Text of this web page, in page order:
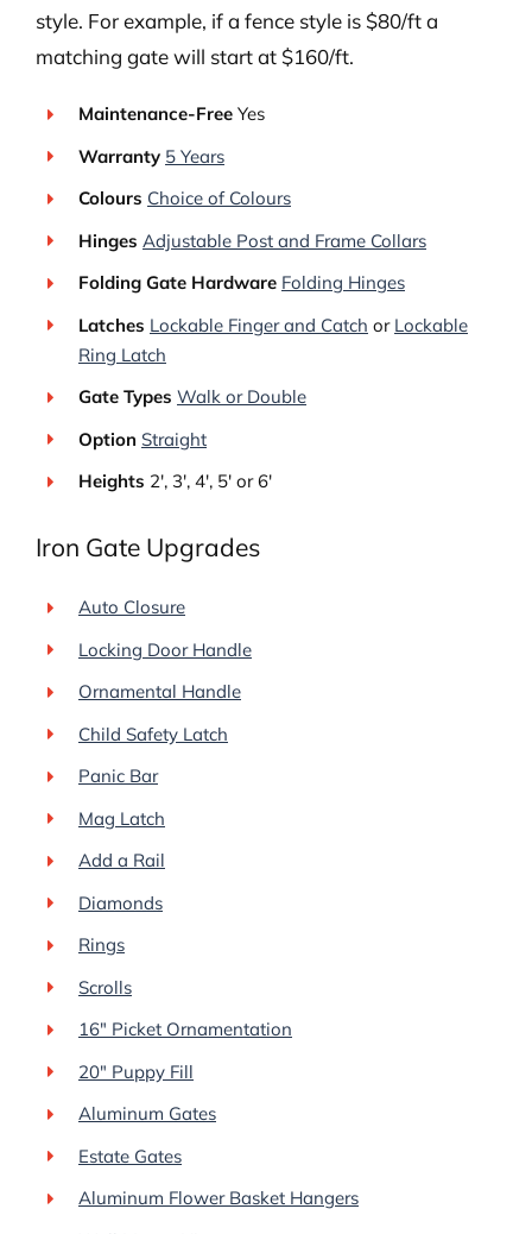
style. For example, if a fence style is $80/ft a
matching gate will start at $160/ft.
Maintenance-Free Yes
Warranty 5 Years
Colours Choice of Colours
Hinges Adjustable Post and Frame Collars
Folding Gate Hardware Folding Hinges
Latches Lockable Finger and Catch or Lockable
Ring Latch
Gate Types Walk or Double
Option Straight
Heights 2′, 3′, 4′, 5′ or 6′
Iron Gate Upgrades
Auto Closure
Locking Door Handle
Ornamental Handle
Child Safety Latch
Panic Bar
Mag Latch
Add a Rail
Diamonds
Rings
Scrolls
16″ Picket Ornamentation
20″ Puppy Fill
Aluminum Gates
Estate Gates
Aluminum Flower Basket Hangers